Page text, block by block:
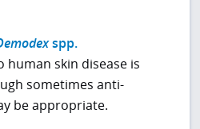
spp.
human skin disease is
sometimes anti-
be appropriate.